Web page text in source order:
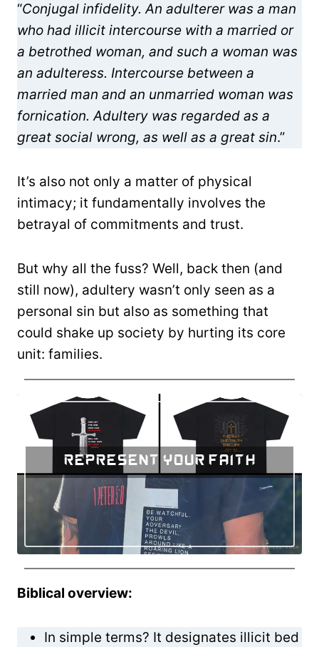
“Conjugal infidelity. An adulterer was a man
who had illicit intercourse with a married or
a betrothed woman, and such a woman was
an adulteress. Intercourse between a
married man and an unmarried woman was
fornication. Adultery was regarded as a
great social wrong, as well as a great sin.”
It’s also not only a matter of physical
intimacy; it fundamentally involves the
betrayal of commitments and trust.
But why all the fuss? Well, back then (and
still now), adultery wasn’t only seen as a
personal sin but also as something that
could shake up society by hurting its core
unit: families.
Represent Your Faith
Biblical overview:
In simple terms? It designates illicit bed